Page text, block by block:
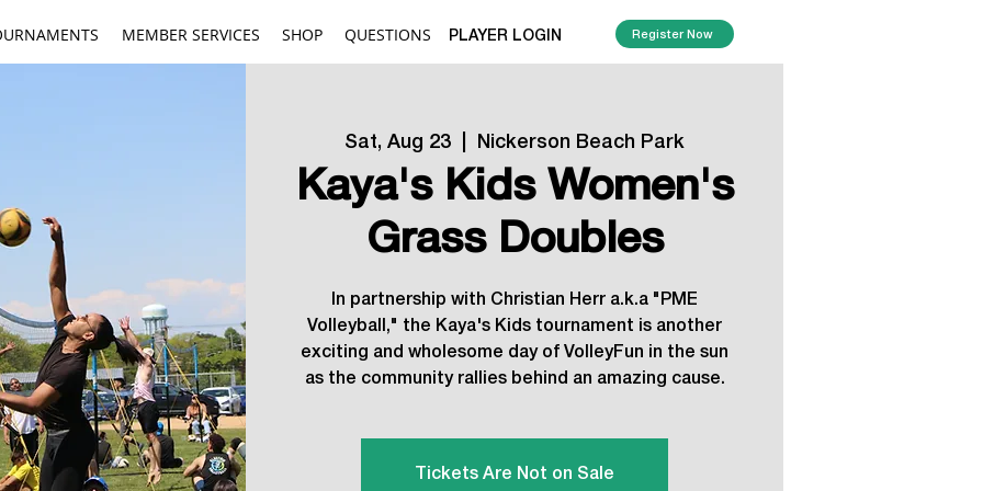
PLAYER LOGIN
MEMBER SERVICES SHOP QUESTIONS Register Now
Sat, Aug 23 Nickerson Beach Park
Kaya's Kids Women's
Grass Doubles
In partnership with Christian Herr a.k.a "PME
Volleyball," the Kaya's Kids tournament is another
exciting and wholesome day of VolleyFun in the sun
as the community rallies behind an amazing cause.
Tickets Are Not on Sale